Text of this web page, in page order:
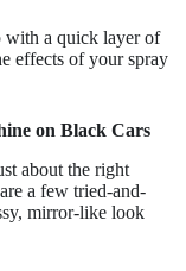
a quick layer of
effects of your spray
on Black Cars
about the right
a few tried-and-
mirror-like look